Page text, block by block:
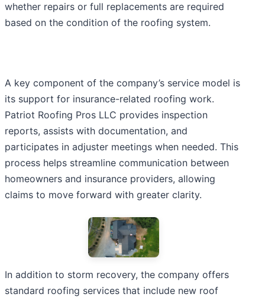
whether repairs or full replacements are required
based on the condition of the roofing system.
A key component of the company’s service model is
its support for insurance-related roofing work.
Patriot Roofing Pros LLC provides inspection
reports, assists with documentation, and
participates in adjuster meetings when needed. This
process helps streamline communication between
homeowners and insurance providers, allowing
claims to move forward with greater clarity.
In addition to storm recovery, the company offers
standard roofing services that include new roof